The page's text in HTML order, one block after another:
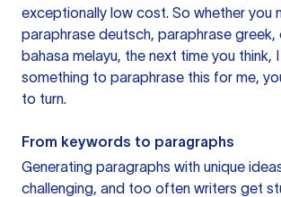
exceptionally low cost. So whether you
paraphrase deutsch, paraphrase greek,
bahasa melayu, the next time you think,
something to paraphrase this for me,
to turn.
From keywords to paragraphs
Generating paragraphs with unique
challenging, and too often writers get